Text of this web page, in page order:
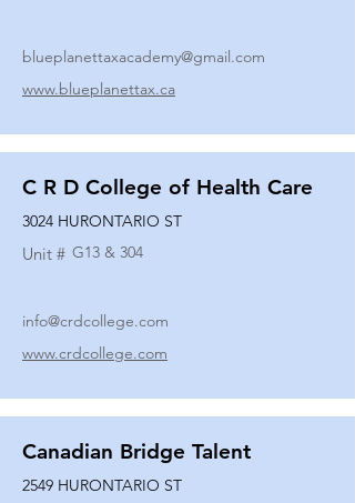
blueplanettaxacademy@gmail.com
www.blueplanettax.ca
C R D College of Health Care
3024 HURONTARIO ST
Unit # G13 & 304
info@crdcollege.com
www.crdcollege.com
Canadian Bridge Talent
2549 HURONTARIO ST